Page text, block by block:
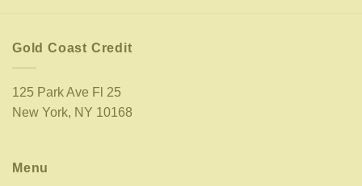
Gold Coast Credit
125 Park Ave Fl 25
New York, NY 10168
Menu